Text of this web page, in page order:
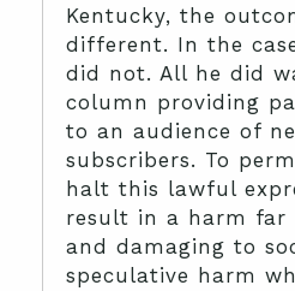
Kentucky, the
different. In the
did not. All he did
column providing
to an audience of
subscribers. To
halt this lawful
result in a harm far
and damaging to
speculative harm